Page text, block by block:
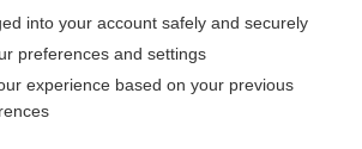
read the entire topic?
into your account safely and securely
preferences and settings
experience based on your previous